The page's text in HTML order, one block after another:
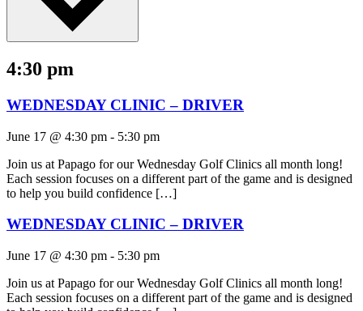
4:30 pm
WEDNESDAY CLINIC – DRIVER
June 17 @ 4:30 pm - 5:30 pm
Join us at Papago for our Wednesday Golf Clinics all month long!
Each session focuses on a different part of the game and is designed
to help you build confidence […]
WEDNESDAY CLINIC – DRIVER
June 17 @ 4:30 pm - 5:30 pm
Join us at Papago for our Wednesday Golf Clinics all month long!
Each session focuses on a different part of the game and is designed